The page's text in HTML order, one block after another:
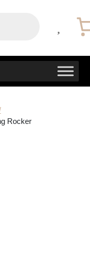
Rocker